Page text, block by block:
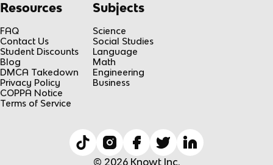
Resources
FAQ
Contact Us
Student Discounts
Blog
DMCA Takedown
Privacy Policy
COPPA Notice
Terms of Service
Subjects
Science
Social Studies
Language
Math
Engineering
Business
© 2026 Knowt Inc.